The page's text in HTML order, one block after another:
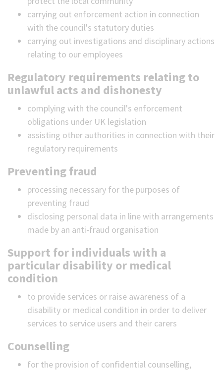
carrying out enforcement action in connection
with the council's statutory duties
carrying out investigations and disciplinary actions
relating to our employees
Regulatory requirements relating to
unlawful acts and dishonesty
complying with the council's enforcement
obligations under UK legislation
assisting other authorities in connection with their
regulatory requirements
Preventing fraud
processing necessary for the purposes of
preventing fraud
disclosing personal data in line with arrangements
made by an anti-fraud organisation
Support for individuals with a
particular disability or medical
condition
to provide services or raise awareness of a
disability or medical condition in order to deliver
services to service users and their carers
Counselling
for the provision of confidential counselling,